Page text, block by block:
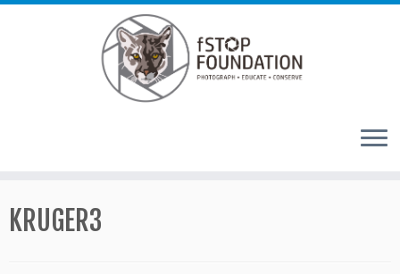
KRUGER3